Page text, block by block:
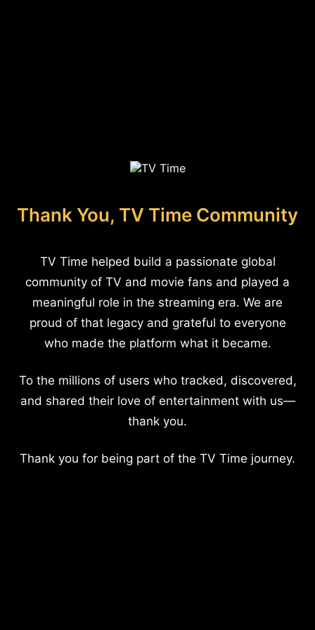
Thank You, TV Time Community
TV Time helped build a passionate global
community of TV and movie fans and played a
meaningful role in the streaming era. We are
proud of that legacy and grateful to everyone
who made the platform what it became.
To the millions of users who tracked, discovered,
and shared their love of entertainment with us—
thank you.
Thank you for being part of the TV Time journey.